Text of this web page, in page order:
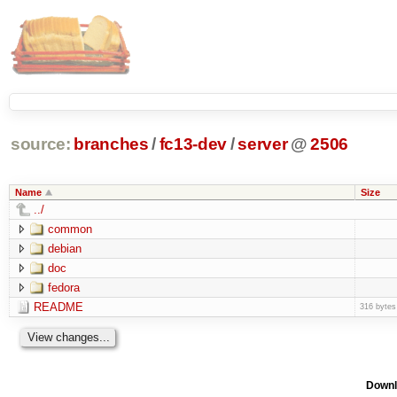
source: branches /fc13-dev/server @ 2506
Name Size
../
common
debian
doc
fedora
README
316 bytes